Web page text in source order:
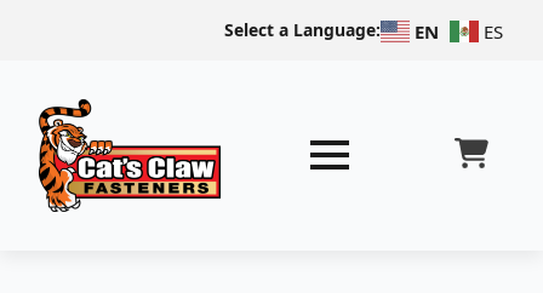
Select a Language: EN ES